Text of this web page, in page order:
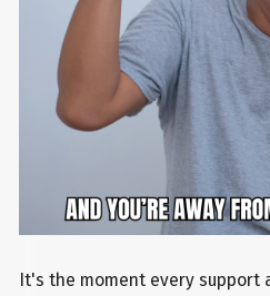
It's the moment every support